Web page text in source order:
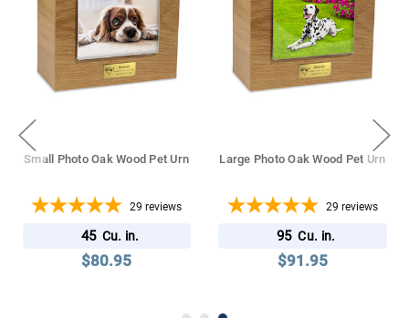
Small Photo Oak Wood Pet Urn
29 reviews
45 Cu. in.
$80.95
Large Photo Oak Wood Pet Urn
29 reviews
95 Cu. in.
$91.95